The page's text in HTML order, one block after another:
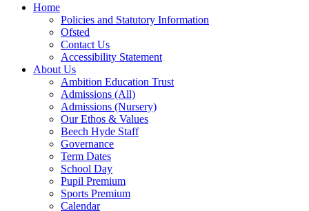
Home
Policies and Statutory Information
Ofsted
Contact Us
Accessibility Statement
About Us
Ambition Education Trust
Admissions (All)
Admissions (Nursery)
Our Ethos & Values
Beech Hyde Staff
Governance
Term Dates
School Day
Pupil Premium
Sports Premium
Calendar